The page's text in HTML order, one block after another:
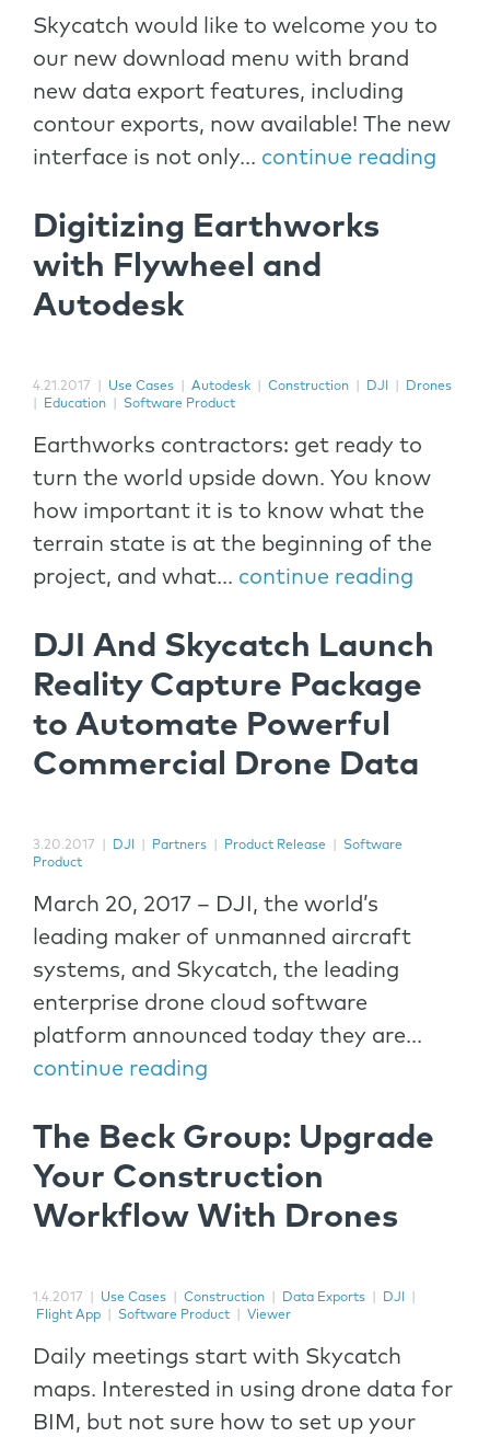
Skycatch would like to welcome you to
our new download menu with brand
new data export features, including
contour exports, now available! The new
interface is not only... continue reading
Digitizing Earthworks
with Flywheel and
Autodesk
4.21.2017 Use Cases Autodesk Construction DJI
Drones
Education Software Product
Earthworks contractors: get ready to
turn the world upside down. You know
how important it is to know what the
terrain state is at the beginning of the
project, and what... continue reading
DJI And Skycatch Launch
Reality Capture Package
to Automate Powerful
Commercial Drone Data
3.20.2017 DJI Partners Product Release
Software
Product
March 20, 2017 – DJI, the world’s
leading maker of unmanned aircraft
systems, and Skycatch, the leading
enterprise drone cloud software
platform announced today they are...
continue reading
The Beck Group: Upgrade
Your Construction
Workflow With Drones
1.4.2017 Use Cases Construction Data Exports DJI
Flight App
Software Product Viewer
Daily meetings start with Skycatch
maps. Interested in using drone data for
BIM, but not sure how to set up your